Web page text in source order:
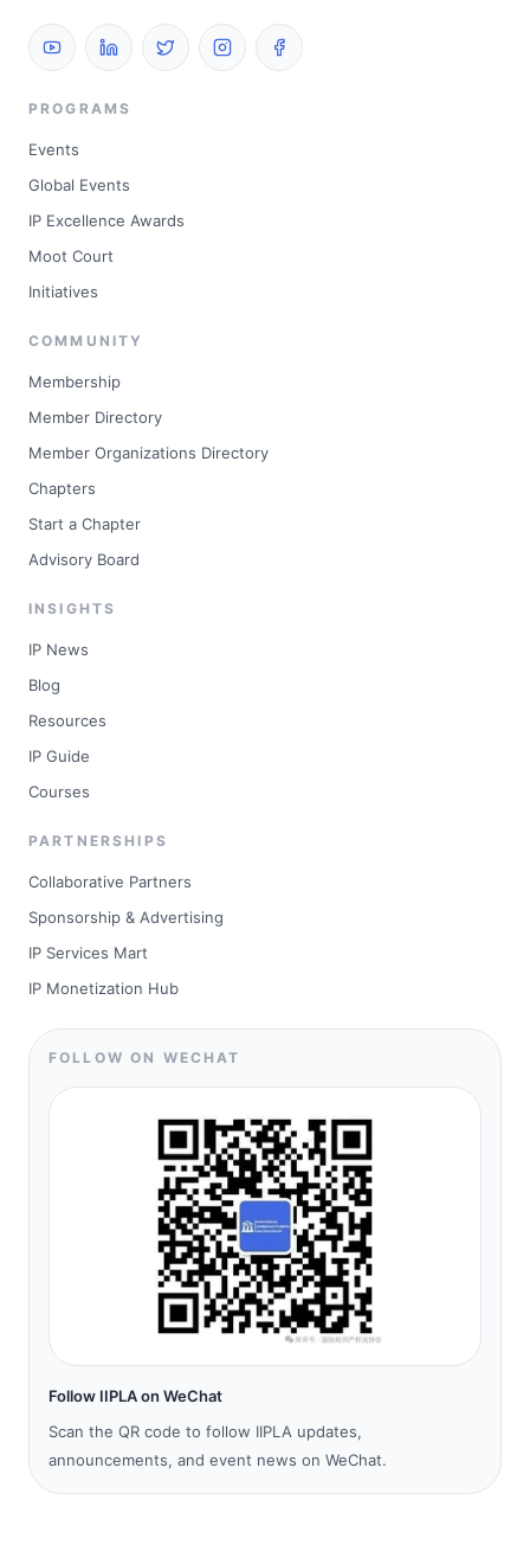
PROGRAMS
Events
Global Events
IP Excellence Awards
Moot Court
Initiatives
COMMUNITY
Membership
Member Directory
Member Organizations Directory
Chapters
Start a Chapter
Advisory Board
INSIGHTS
IP News
Blog
Resources
IP Guide
Courses
PARTNERSHIPS
Collaborative Partners
Sponsorship & Advertising
IP Services Mart
IP Monetization Hub
FOLLOW ON WECHAT
Follow IIPLA on WeChat
Scan the QR code to follow IIPLA updates,
announcements, and event news on WeChat.